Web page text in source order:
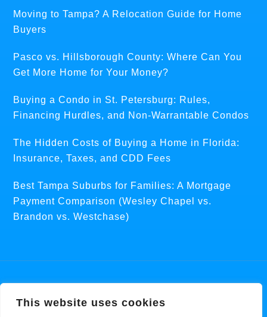
This website uses cookies
Moving to Tampa? A Relocation Guide for Home
Buyers
Pasco vs. Hillsborough County: Where Can You
Get More Home for Your Money?
Buying a Condo in St. Petersburg: Rules,
Financing Hurdles, and Non-Warrantable Condos
The Hidden Costs of Buying a Home in Florida:
Insurance, Taxes, and CDD Fees
Best Tampa Suburbs for Families: A Mortgage
Payment Comparison (Wesley Chapel vs.
Brandon vs. Westchase)
Framework· WordPress